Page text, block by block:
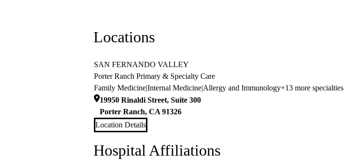
Locations
SAN FERNANDO VALLEY
Porter Ranch Primary & Specialty Care
Family Medicine|Internal Medicine|Allergy and Immunology+13 more specialties
19950 Rinaldi Street, Suite 300
Porter Ranch, CA 91326
Location Details
Hospital Affiliations